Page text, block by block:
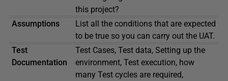
this project?
Assumptions
List all the conditions that are expected
to be true so you can carry out the UAT.
Test
Documentation
Test Cases, Test data, Setting up the
environment, Test execution, how
many Test cycles are required,